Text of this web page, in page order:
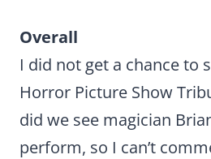
Overall
I did not get a chance to
Horror Picture Show
did we see magician
perform, so I can’t